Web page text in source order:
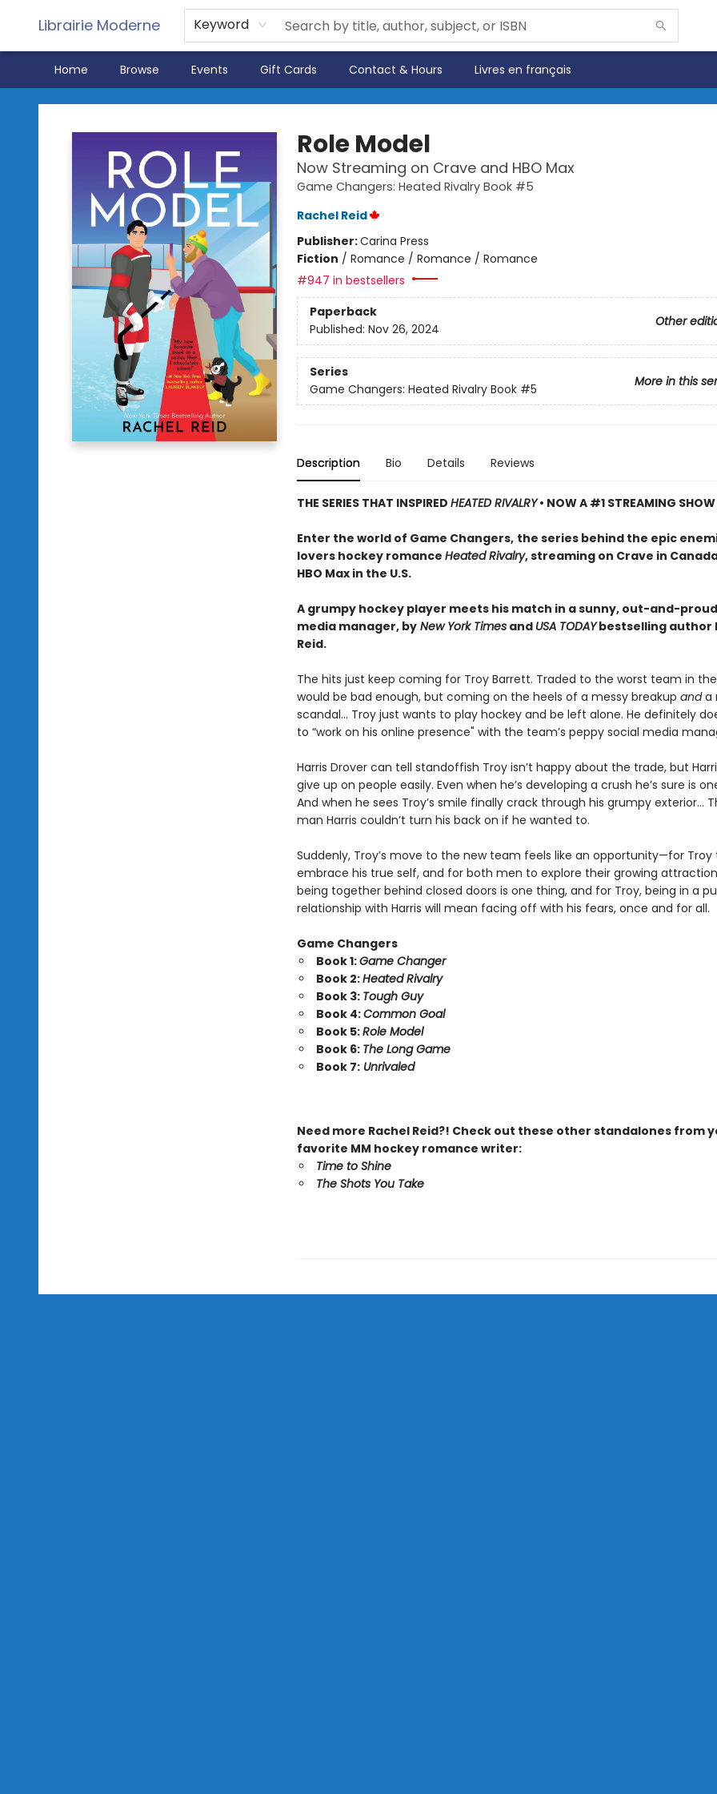
Librairie Moderne Keyword
Home Browse Events Gift Cards Contact & Hours Livres en français
Librairie Moderne
Role Model
Now Streaming on Crave and HBO Max
Game Changers: Heated Rivalry Book #5
Rachel Reid
Publisher:Carina Press
Fiction / Romance / Romance / Romance
#947 in bestsellers
Paperback
Other
Published: Nov 26, 2024
Series
More in this
Game Changers: Heated Rivalry Book #5
Description Bio Details Reviews
THE SERIES THAT INSPIRED HEATED RIVALRY• NOW A #1 STREAMING SHOW
Enter the world of Game Changers, the series behind the epic
lovers hockey romance Heated Rivalry, streaming on Crave in
HBO Max in the U.S.
A grumpy hockey player meets his match in a sunny, out-and-
media manager, byNew York Timesand USA TODAYbestselling author
Reid.
The hits just keep coming for Troy Barrett. Traded to the worst team in
would be bad enough, but coming on the heels of a messy breakup anda
scandal… Troy just wants to play hockey and be left alone. He definitely
to “work on his online presence" with the team’s peppy social media
Harris Drover can tell standoffish Troy isn’t happy about the trade, but
give up on people easily. Even when he’s developing a crush he’s sure is
And when he sees Troy’s smile finally crack through his grumpy exterior…
man Harris couldn’t turn his back on if he wanted to.
Suddenly, Troy’s move to the new team feels like an opportunity—for Troy
embrace his true self, and for both men to explore their growing
being together behind closed doors is one thing, and for Troy, being in a
relationship with Harris will mean facing off with his fears, once and for all.
Game Changers
Book 1:Game Changer
Book 2:Heated Rivalry
Book 3: Tough Guy
Book 4:Common Goal
Book 5:Role Model
Book 6: The Long Game
Book 7:Unrivaled
Need more Rachel Reid?! Check out these other standalones from
favorite MM hockey romance writer:
Time to Shine
The Shots You Take